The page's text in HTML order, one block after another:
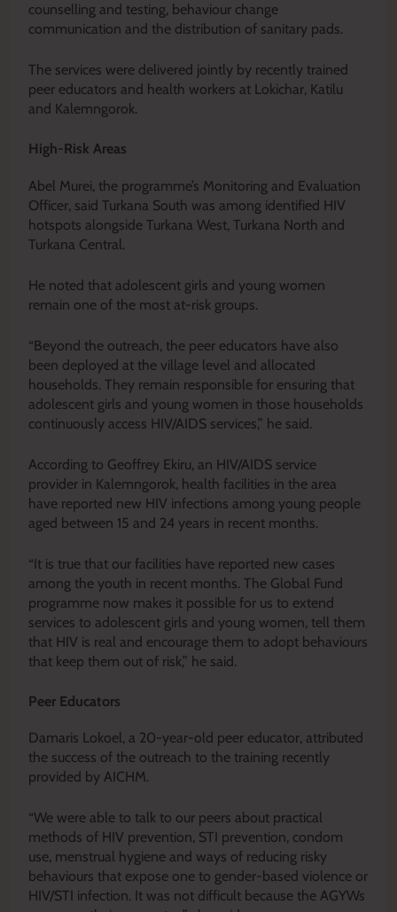
counselling and testing, behaviour change
communication and the distribution of sanitary pads.
The services were delivered jointly by recently trained
peer educators and health workers at Lokichar, Katilu
and Kalemngorok.
High-Risk Areas
Abel Murei, the programme’s Monitoring and Evaluation
Officer, said Turkana South was among identified HIV
hotspots alongside Turkana West, Turkana North and
Turkana Central.
He noted that adolescent girls and young women
remain one of the most at-risk groups.
“Beyond the outreach, the peer educators have also
been deployed at the village level and allocated
households. They remain responsible for ensuring that
adolescent girls and young women in those households
continuously access HIV/AIDS services,” he said.
According to Geoffrey Ekiru, an HIV/AIDS service
provider in Kalemngorok, health facilities in the area
have reported new HIV infections among young people
aged between 15 and 24 years in recent months.
“It is true that our facilities have reported new cases
among the youth in recent months. The Global Fund
programme now makes it possible for us to extend
services to adolescent girls and young women, tell them
that HIV is real and encourage them to adopt behaviours
that keep them out of risk,” he said.
Peer Educators
Damaris Lokoel, a 20-year-old peer educator, attributed
the success of the outreach to the training recently
provided by AICHM.
“We were able to talk to our peers about practical
methods of HIV prevention, STI prevention, condom
use, menstrual hygiene and ways of reducing risky
behaviours that expose one to gender-based violence or
HIV/STI infection. It was not difficult because the AGYWs